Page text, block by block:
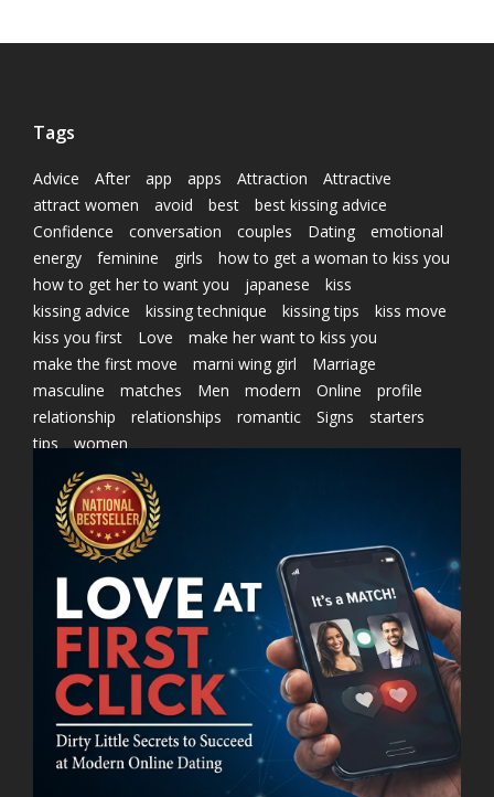
Tags
Advice After app apps Attraction
Attractive
attract women
avoid best
best kissing advice
Confidence
conversation couples Dating
emotional
energy
feminine girls
how to get a woman to kiss you
how to get her to want you
japanese
kiss
kissing advice
kissing technique kissing tips
kiss move
kiss you first
Love
make her want to kiss you
make the first move
marni wing girl
Marriage
masculine
matches Men modern Online
profile
relationship
relationships romantic Signs
starters
tips
women